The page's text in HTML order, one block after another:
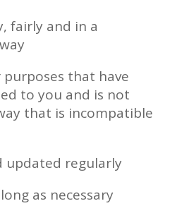
fairly and in a
that have
to you and is not
that is incompatible
updated regularly
as necessary